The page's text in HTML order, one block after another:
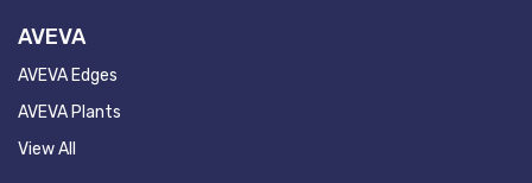
AVEVA
AVEVA Edges
AVEVA Plants
View All